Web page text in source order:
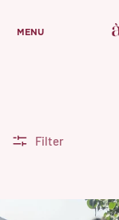
MENU
Filter